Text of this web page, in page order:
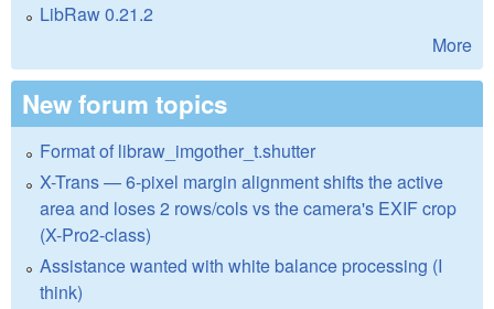
LibRaw 0.21.2
More
New forum topics
Format of libraw_imgother_t.shutter
X-Trans — 6-pixel margin alignment shifts the active
area and loses 2 rows/cols vs the camera's EXIF crop
(X-Pro2-class)
Assistance wanted with white balance processing (I
think)